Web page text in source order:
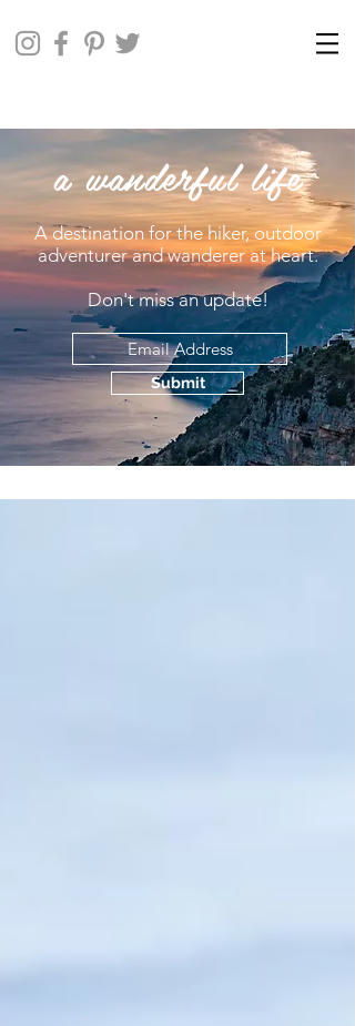
Submit
a wanderful life
A destination for the hiker, outdoor
adventurer and wanderer at heart.
Don't miss an update!